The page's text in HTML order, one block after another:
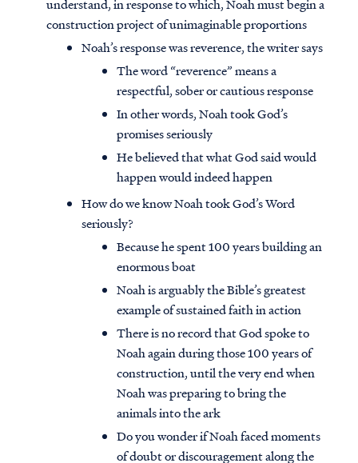
understand, in response to which, Noah must begin a
construction project of unimaginable proportions
Noah’s response was reverence, the writer says
The word “reverence” means a
respectful, sober or cautious response
In other words, Noah took God’s
promises seriously
He believed that what God said would
happen would indeed happen
How do we know Noah took God’s Word
seriously?
Because he spent 100 years building an
enormous boat
Noah is arguably the Bible’s greatest
example of sustained faith in action
There is no record that God spoke to
Noah again during those 100 years of
construction, until the very end when
Noah was preparing to bring the
animals into the ark
Do you wonder if Noah faced moments
of doubt or discouragement along the